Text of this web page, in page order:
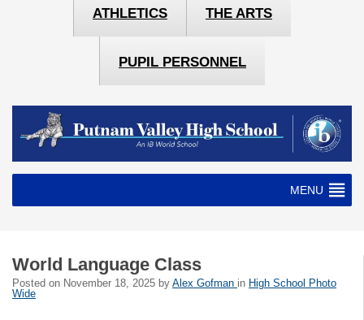
ATHLETICS THE ARTS
PUPIL PERSONNEL
MENU
World Language Class
Posted on November 18, 2025 by Alex Gofman in High School Photo
Wide